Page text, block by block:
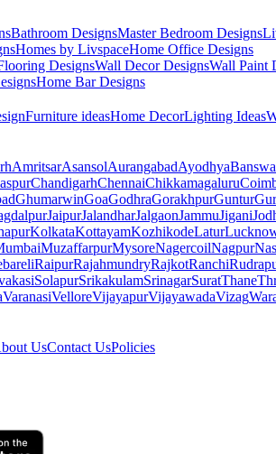
Bathroom DesignsMaster Bedroom Designs
Homes by LivspaceHome Office Designs
DesignsWall Decor DesignsWall Paint
Home Bar Designs
Furniture ideasHome DecorLighting Ideas
AmritsarAsansolAurangabadAyodhya
ChandigarhChennaiChikkamagaluru
GhumarwinGoaGodhraGorakhpurGuntur
JaipurJalandharJalgaonJammuJigani
KolkataKottayamKozhikodeLatur
MuzaffarpurMysoreNagercoilNagpur
RaipurRajahmundryRajkotRanchi
SolapurSrikakulamSrinagarSuratThane
VaranasiVelloreVijayapurVijayawadaVizag
UsContact UsPolicies